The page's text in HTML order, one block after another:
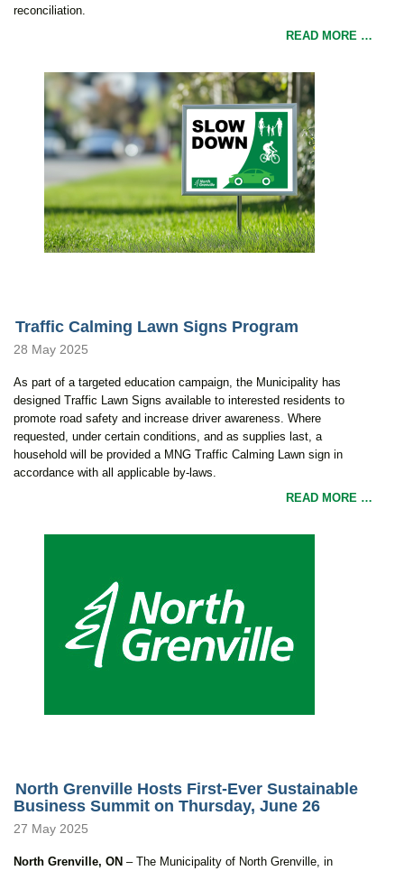
reconciliation.
READ MORE …
Traffic Calming Lawn Signs Program
28 May 2025
As part of a targeted education campaign, the Municipality has
designed Traffic Lawn Signs available to interested residents to
promote road safety and increase driver awareness. Where
requested, under certain conditions, and as supplies last, a
household will be provided a MNG Traffic Calming Lawn sign in
accordance with all applicable by-laws.
READ MORE …
North Grenville Hosts First-Ever Sustainable
Business Summit on Thursday, June 26
27 May 2025
North Grenville, ON – The Municipality of North Grenville, in